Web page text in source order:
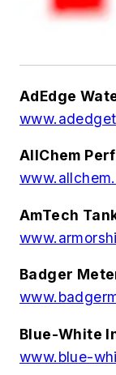
AdEdge
AllChem
AmTech
Badger
Blue-White
www.blue-